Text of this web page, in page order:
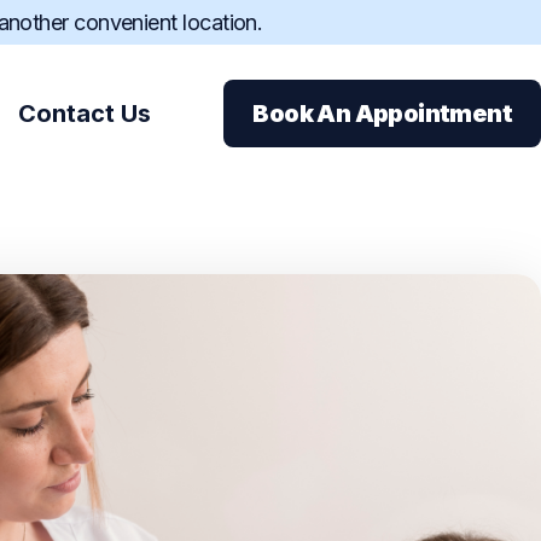
convenient location.
Contact Us Book An Appointment